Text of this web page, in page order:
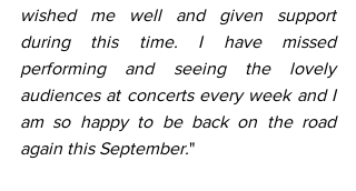
wished me well and given support
during this time. I have missed
performing and seeing the lovely
audiences at concerts every week and I
am so happy to be back on the road
again this September."